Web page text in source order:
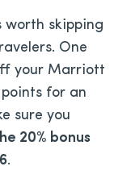
worth skipping
One
your Marriott
for an
sure you
20% bonus
.